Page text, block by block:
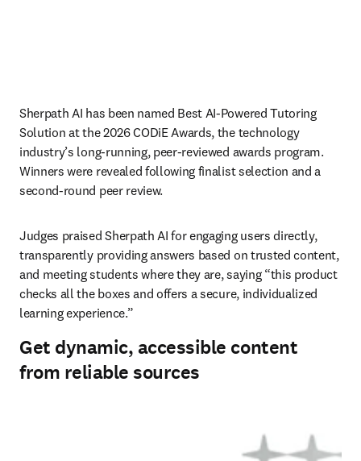
Sherpath AI has been named Best AI-Powered Tutoring
Solution at the 2026 CODiE Awards, the technology
industry’s long-running, peer-reviewed awards program.
Winners were revealed following finalist selection and a
second-round peer review.
Judges praised Sherpath AI for engaging users directly,
transparently providing answers based on trusted content,
and meeting students where they are, saying “this product
checks all the boxes and offers a secure, individualized
learning experience.”
Get dynamic, accessible content
from reliable sources